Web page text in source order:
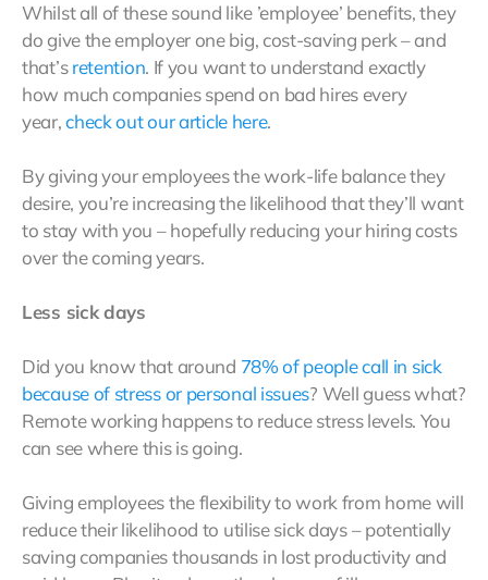
Whilst all of these sound like ’employee’ benefits, they
do give the employer one big, cost-saving perk – and
that’sretention. If you want to understand exactly
how much companies spend on bad hires every
year,check out our article here.
By giving your employees the work-life balance they
desire, you’re increasing the likelihood that they’ll want
to stay with you – hopefully reducing your hiring costs
over the coming years.
Less sick days
Did you know that around 78% of people call in sick
because of stress or personal issues? Well guess what?
Remote working happens to reduce stress levels. You
can see where this is going.
Giving employees the flexibility to work from home will
reduce their likelihood to utilise sick days – potentially
saving companies thousands in lost productivity and